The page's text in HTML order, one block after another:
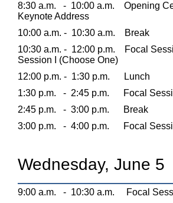
8:30 a.m.
- 10:00 a.m.
Opening
Keynote Address
10:00 a.m. - 10:30 a.m.
Break
10:30 a.m. - 12:00 p.m.
Focal
Session I (Choose One)
12:00 p.m. - 1:30 p.m.
Lunch
1:30 p.m.
- 2:45 p.m.
Focal
2:45 p.m.
- 3:00 p.m.
Break
3:00 p.m.
- 4:00 p.m. Focal
Wednesday, June 5
9:00 a.m. - 10:30 a.m.
Focal